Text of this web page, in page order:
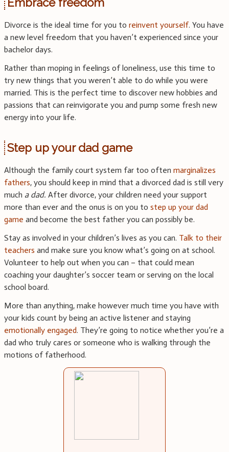
Divorce is the ideal time for you to reinvent yourself. You have
a new level freedom that you haven’t experienced since your
bachelor days.
Rather than moping in feelings of loneliness, use this time to
try new things that you weren’t able to do while you were
married. This is the perfect time to discover new hobbies and
passions that can reinvigorate you and pump some fresh new
energy into your life.
Step up your dad game
Although the family court system far too often marginalizes
fathers, you should keep in mind that a divorced dad is still very
much a dad. After divorce, your children need your support
more than ever and the onus is on you to step up your dad
game and become the best father you can possibly be.
Stay as involved in your children’s lives as you can. Talk to their
teachers and make sure you know what’s going on at school.
Volunteer to help out when you can – that could mean
coaching your daughter’s soccer team or serving on the local
school board.
More than anything, make however much time you have with
your kids count by being an active listener and staying
emotionally engaged. They’re going to notice whether you’re a
dad who truly cares or someone who is walking through the
motions of fatherhood.